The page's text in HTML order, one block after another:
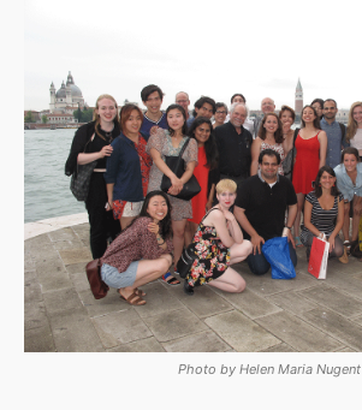
Photo by Helen Maria Nugent